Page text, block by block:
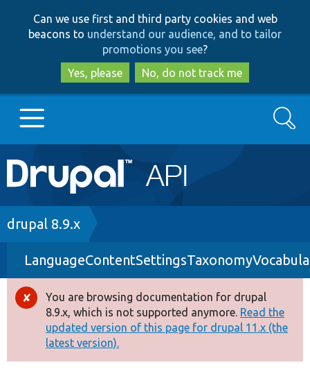
to
main
content
to
search
Can we use first and third party cookies and web
beacons to understand our audience, and to tailor
promotions you see?
Yes, please
No, do not track me
Main
navigation
Go to Drupal.org
Drupal 8+
Other projects
Develop for Drupal
Search
Breadcrumb
drupal 8.9.x
Error
message
You are browsing documentation for drupal
8.9.x, which is not supported anymore. Read the
updated version of this page for drupal 11.x (the
latest version).